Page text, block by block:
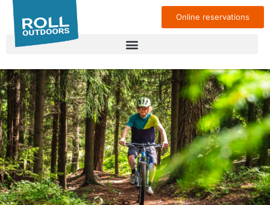
Online reservations